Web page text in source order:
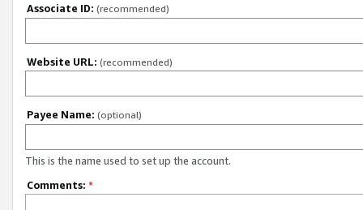
Associate ID: (recommended)
Website URL: (recommended)
Payee Name: (optional)
This is the name used to set up the account.
Comments: *